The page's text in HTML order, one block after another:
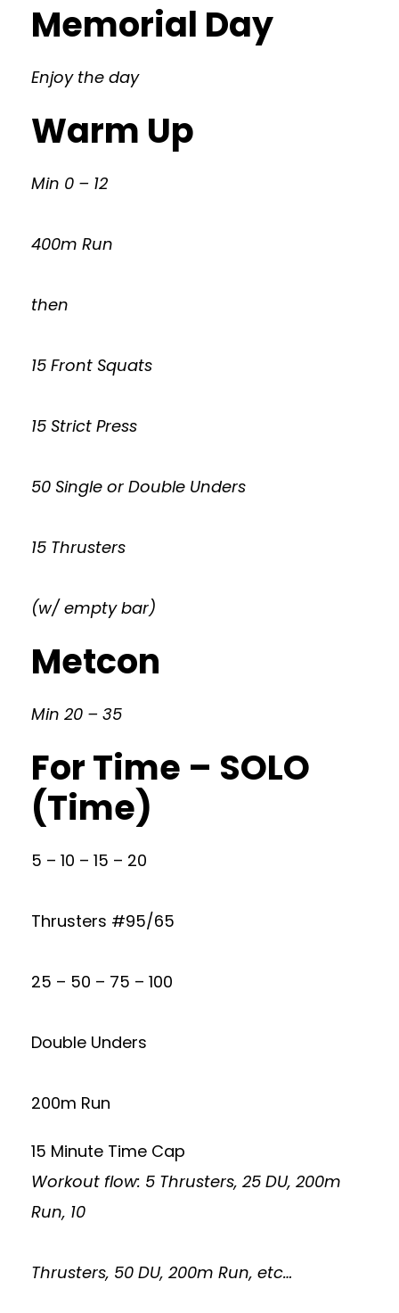
Memorial Day
Enjoy the day
Warm Up
Min 0 – 12
400m Run
then
15 Front Squats
15 Strict Press
50 Single or Double Unders
15 Thrusters
(w/ empty bar)
Metcon
Min 20 – 35
For Time – SOLO
(Time)
5 – 10 – 15 – 20
Thrusters #95/65
25 – 50 – 75 – 100
Double Unders
200m Run
15 Minute Time Cap
Workout flow: 5 Thrusters, 25 DU, 200m
Run, 10
Thrusters, 50 DU, 200m Run, etc…